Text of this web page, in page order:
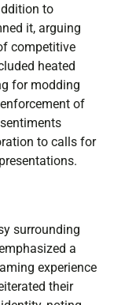
to
it, arguing
competitive
heated
for modding
of
to calls for
surrounding
a
experience
their